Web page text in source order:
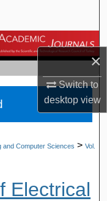
×
Switch to
desktopview
and Computer Sciences > Vol.
Electrical